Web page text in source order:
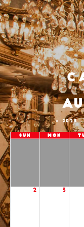
2025
Sun Mon
2 3